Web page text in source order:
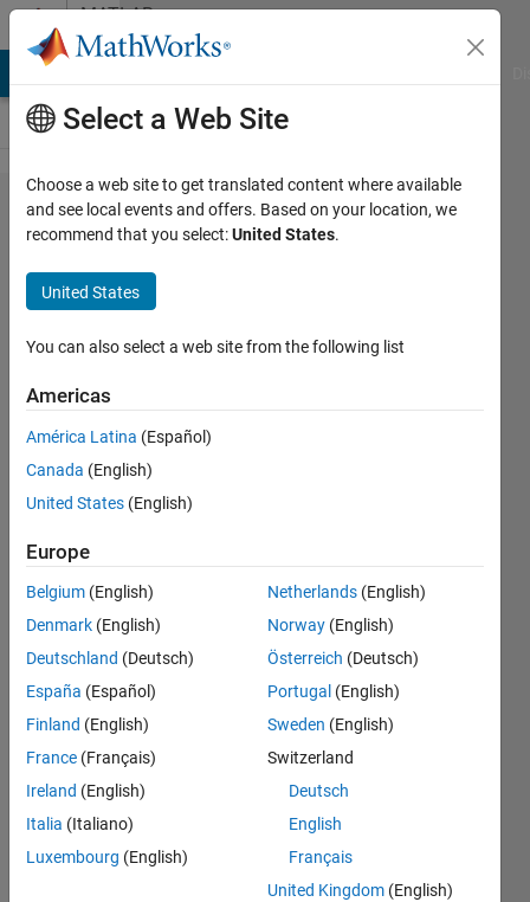
Skip to contentMATLAB
Answers
I'm unable
to identify
where my
code
below is
wrong as
it is not
giving the
right
the curve
required
.The
question
is : Write a
Matlab
program
to Plot
Rotor
resistance
Select a Web Site
Choose a web site to get translated content where available
and see local events and offers. Based on your location, we
recommend that you select:United States.
United States
You can also select a web site from the following list
Americas
América Latina (Español)
Canada (English)
United States (English)
Europe
Belgium (English)
Denmark (English)
Deutschland (Deutsch)
España (Español)
Finland (English)
France (Français)
Ireland (English)
Italia (Italiano)
Luxembourg (English)
Netherlands (English)
Norway (English)
Österreich (Deutsch)
Portugal (English)
Sweden (English)
Switzerland
Deutsch
English
Français
United Kingdom (English)